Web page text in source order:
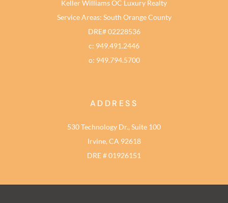
Keller Williams OC Luxury Realty
Service Areas: South Orange County
DRE# 02228536
c: 949.491.2446
o: 949.794.5700
ADDRESS
530 Technology Dr., Suite 100
Irvine, CA 92618
DRE # 01926151